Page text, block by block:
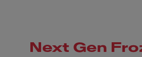
Next Gen